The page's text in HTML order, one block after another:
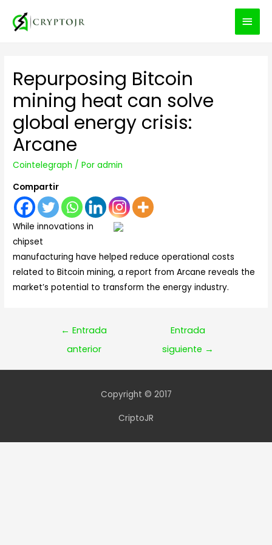
Repurposing Bitcoin
mining heat can solve
global energy crisis:
Arcane
Cointelegraph / Poradmin
Compartir
While innovations in
chipset
manufacturing have helped reduce operational costs
related to Bitcoin mining, a report from Arcane reveals the
market’s potential to transform the energy industry.
Navegación
entradas
← Entrada
anterior
Entrada
siguiente →
Copyright © 2017
CriptoJR